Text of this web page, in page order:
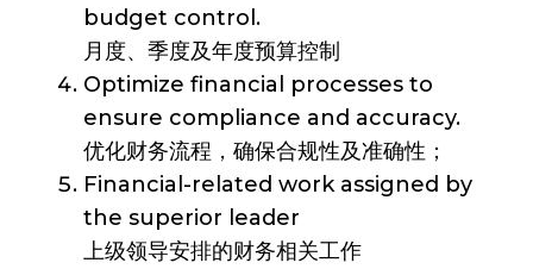
budget control.
月度、季度及年度预算控制
Optimize financial processes to
ensure compliance and accuracy.
优化财务流程，确保合规性及准确性；
Financial-related work assigned by
the superior leader
上级领导安排的财务相关工作